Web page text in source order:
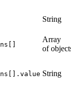
String
Array
of
String